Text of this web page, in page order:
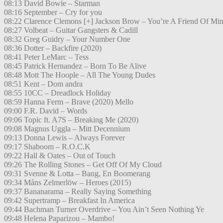
08:13 David Bowie – Starman
08:16 September – Cry for you
08:22 Clarence Clemons [+] Jackson Brow – You’re A Friend Of
08:27 Volbeat – Guitar Gangsters & Cadill
08:32 Greg Guidry – Your Number One
08:36 Dotter – Backfire (2020)
08:41 Peter LeMarc – Tess
08:45 Patrick Hernandez – Born To Be Alive
08:48 Mott The Hoople – All The Young Dudes
08:51 Kent – Dom andra
08:55 10CC – Dreadlock Holiday
08:59 Hanna Ferm – Brave (2020) Mello
09:00 F.R. David – Words
09:06 Topic ft. A7S – Breaking Me (2020)
09:08 Magnus Uggla – Mitt Decennium
09:13 Donna Lewis – Always Forever
09:17 Shaboom – R.O.C.K
09:22 Hall & Oates – Out of Touch
09:26 The Rolling Stones – Get Off Of My Cloud
09:31 Svenne & Lotta – Bang, En Boomerang
09:34 Måns Zelmerlöw – Heroes (2015)
09:37 Bananarama – Really Saying Something
09:42 Supertramp – Breakfast In America
09:44 Bachman Turner Overdrive – You Ain’t Seen Nothing Ye
09:48 Helena Paparizou – Mambo!